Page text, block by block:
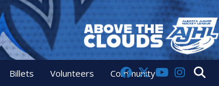
Billets Volunteers Community